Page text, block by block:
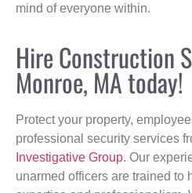
mind of everyone within.
Hire Construction
Monroe, MA today!
Protect your property,
professional security services
Investigative Group. Our
unarmed officers are trained to